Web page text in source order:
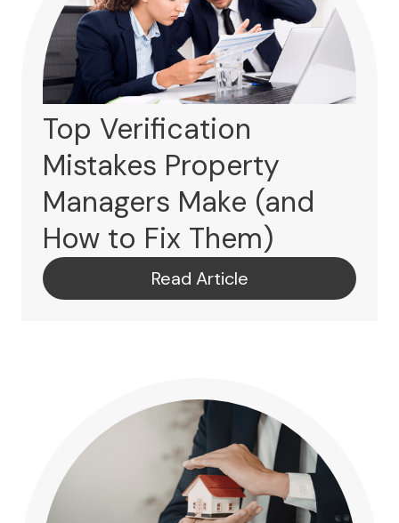
Top Verification
Mistakes Property
Managers Make (and
How to Fix Them)
Read Article